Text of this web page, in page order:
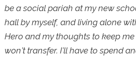
be a social pariah at my new
hall by myself, and living alone
Hero and my thoughts to keep
won’t transfer. I’ll have to spend